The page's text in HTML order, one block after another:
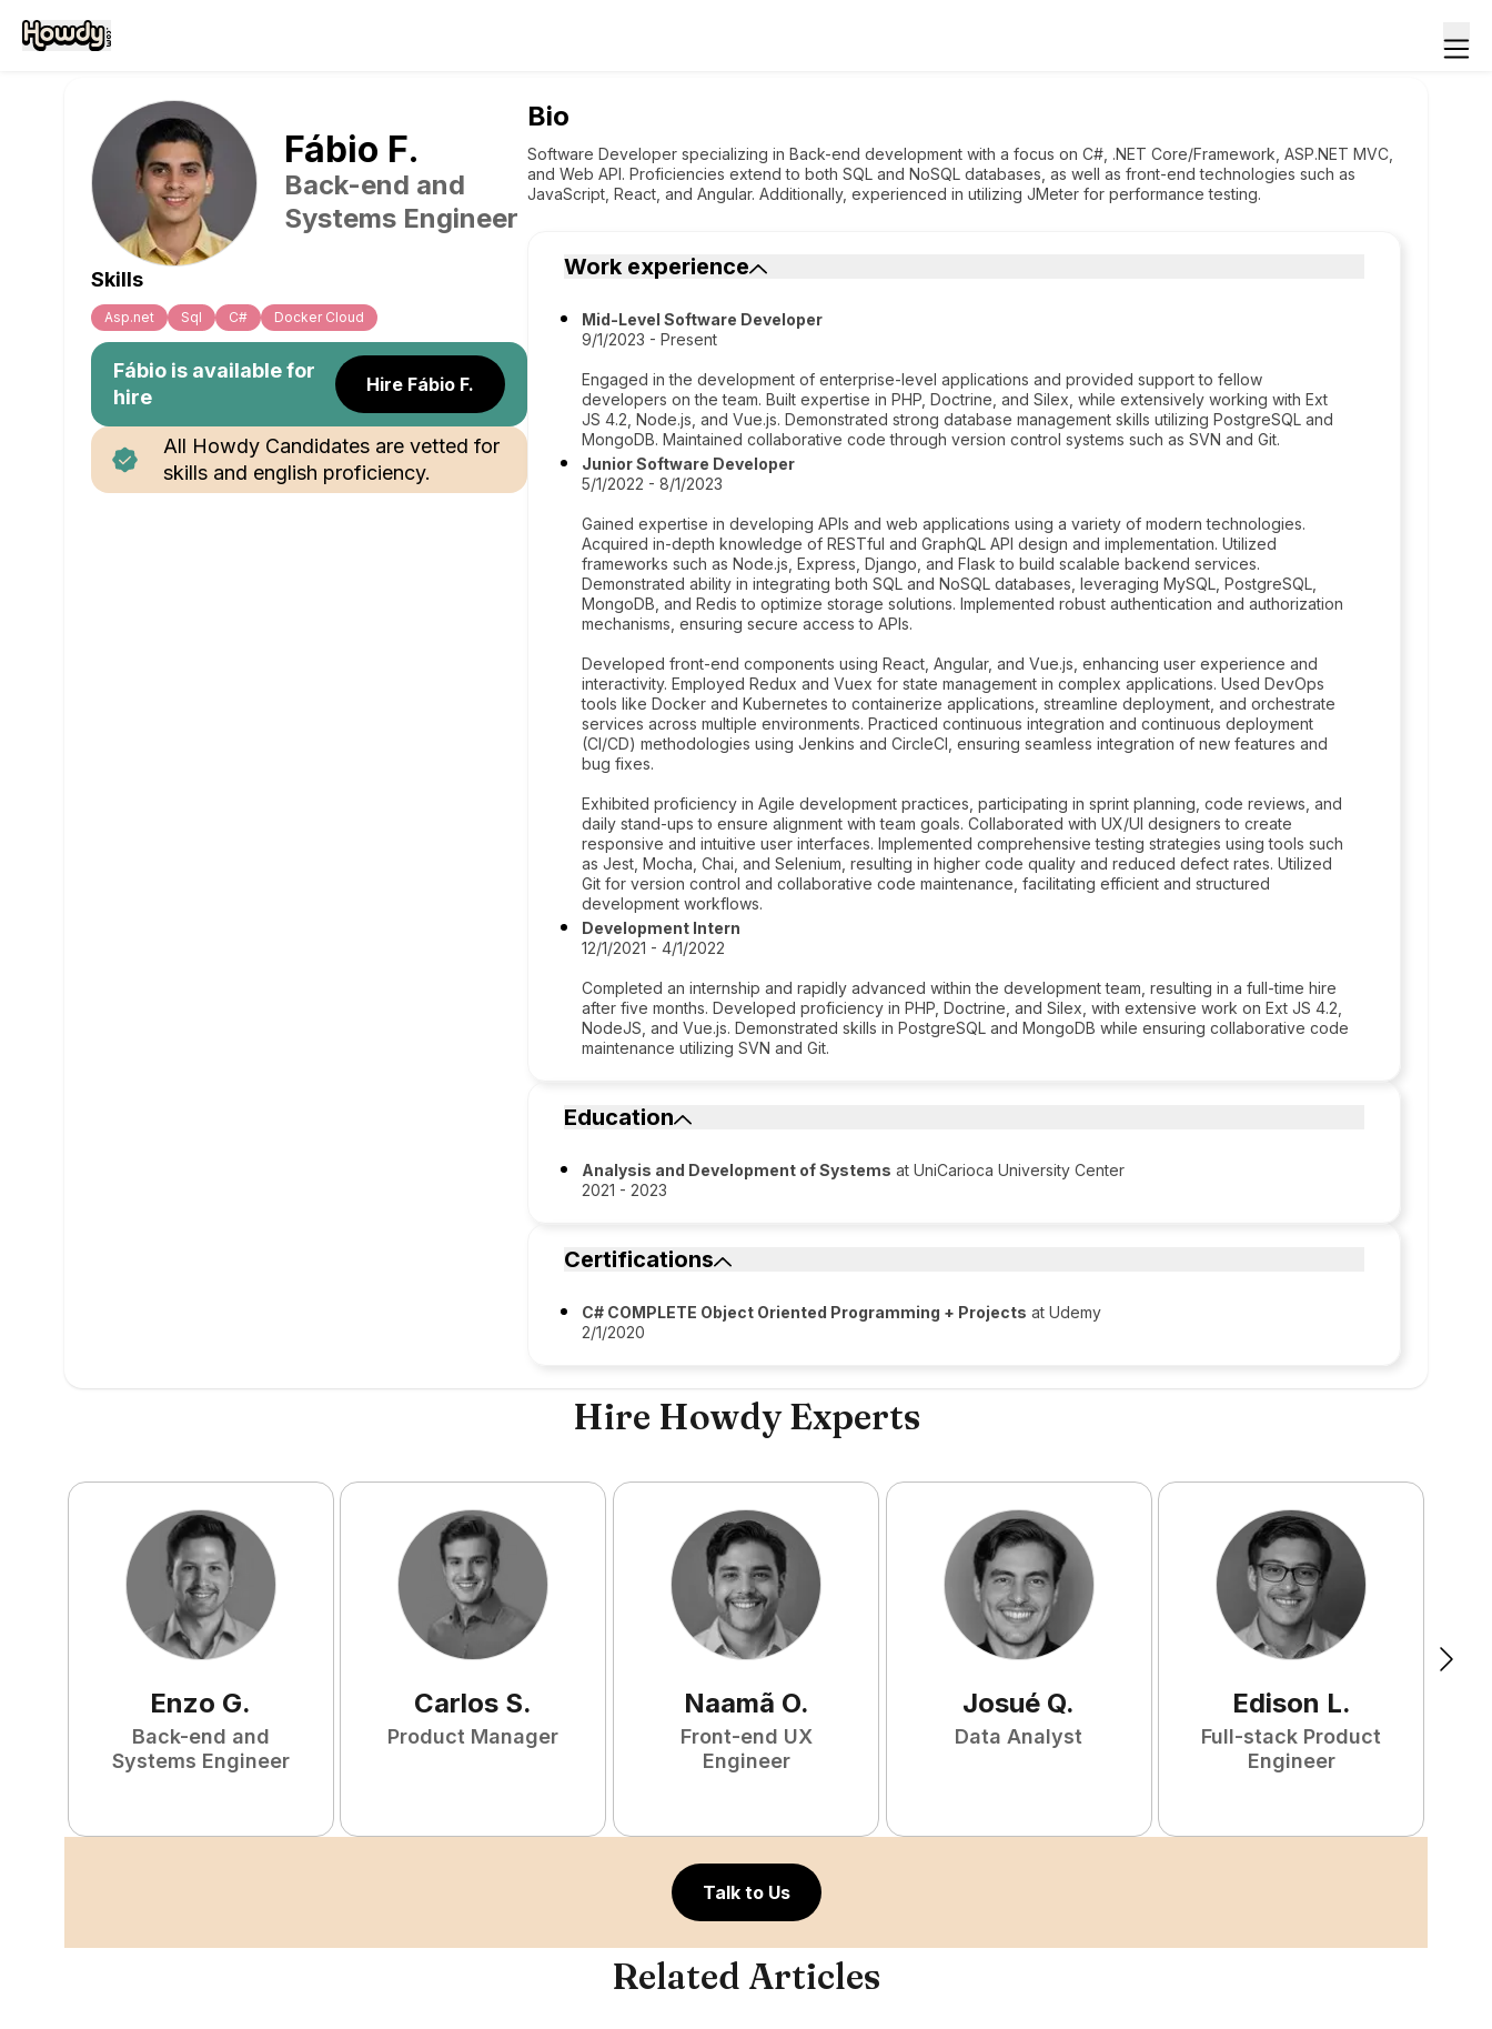
Fábio F.
Back-end and
Systems Engineer
Skills
Asp.net Sql C# Docker Cloud
Fábio is available for
hire
Hire Fábio F.
All Howdy Candidates are vetted for
skills and english proficiency.
Bio
Software Developer specializing in Back-end development with a focus on C#, .NET Core/Framework, ASP.NET MVC,
and Web API. Proficiencies extend to both SQL and NoSQL databases, as well as front-end technologies such as
JavaScript, React, and Angular. Additionally, experienced in utilizing JMeter for performance testing.
Work experience
Mid-Level Software Developer
9/1/2023 - Present
Engaged in the development of enterprise-level applications and provided support to fellow
developers on the team. Built expertise in PHP, Doctrine, and Silex, while extensively working with Ext
JS 4.2, Node.js, and Vue.js. Demonstrated strong database management skills utilizing PostgreSQL and
MongoDB. Maintained collaborative code through version control systems such as SVN and Git.
Junior Software Developer
5/1/2022 - 8/1/2023
Gained expertise in developing APIs and web applications using a variety of modern technologies.
Acquired in-depth knowledge of RESTful and GraphQL API design and implementation. Utilized
frameworks such as Node.js, Express, Django, and Flask to build scalable backend services.
Demonstrated ability in integrating both SQL and NoSQL databases, leveraging MySQL, PostgreSQL,
MongoDB, and Redis to optimize storage solutions. Implemented robust authentication and authorization
mechanisms, ensuring secure access to APIs.
Developed front-end components using React, Angular, and Vue.js, enhancing user experience and
interactivity. Employed Redux and Vuex for state management in complex applications. Used DevOps
tools like Docker and Kubernetes to containerize applications, streamline deployment, and orchestrate
services across multiple environments. Practiced continuous integration and continuous deployment
(CI/CD) methodologies using Jenkins and CircleCI, ensuring seamless integration of new features and
bug fixes.
Exhibited proficiency in Agile development practices, participating in sprint planning, code reviews, and
daily stand-ups to ensure alignment with team goals. Collaborated with UX/UI designers to create
responsive and intuitive user interfaces. Implemented comprehensive testing strategies using tools such
as Jest, Mocha, Chai, and Selenium, resulting in higher code quality and reduced defect rates. Utilized
Git for version control and collaborative code maintenance, facilitating efficient and structured
development workflows.
Development Intern
12/1/2021 - 4/1/2022
Completed an internship and rapidly advanced within the development team, resulting in a full-time hire
after five months. Developed proficiency in PHP, Doctrine, and Silex, with extensive work on Ext JS 4.2,
NodeJS, and Vue.js. Demonstrated skills in PostgreSQL and MongoDB while ensuring collaborative code
maintenance utilizing SVN and Git.
Education
Analysis and Development of Systems at UniCarioca University Center
2021 - 2023
Certifications
C# COMPLETE Object Oriented Programming + Projects at Udemy
2/1/2020
Hire Howdy Experts
Enzo G.
Back-end and
Systems Engineer
Carlos S.
Product Manager
Naamã O.
Front-end UX
Engineer
Josué Q.
Data Analyst
Edison L.
Full-stack Product
Engineer
Talk to Us
Related Articles